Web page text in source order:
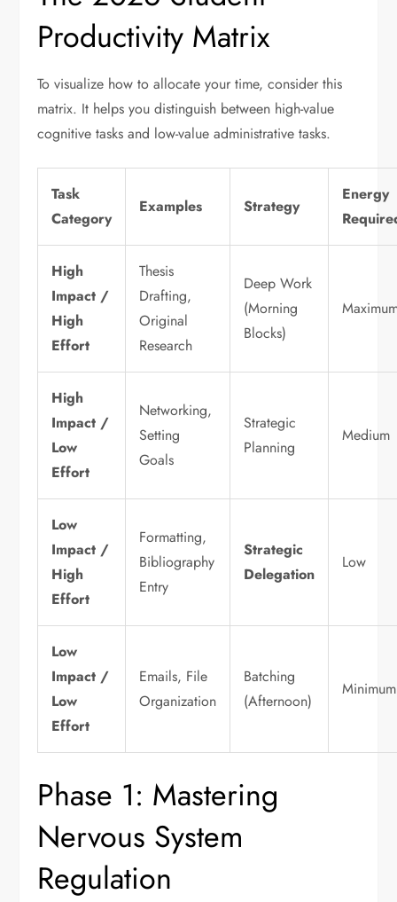
Productivity Matrix
To visualize how to allocate your time, consider this
matrix. It helps you distinguish between high-value
cognitive tasks and low-value administrative tasks.
Task
Category
Examples Strategy
Energy
High
Impact /
High
Effort
Thesis
Drafting,
Original
Research
Deep Work
(Morning
Blocks)
High
Impact /
Low
Effort
Networking,
Setting
Goals
Strategic
Planning
Medium
Low
Impact /
High
Effort
Formatting,
Bibliography
Entry
Strategic
Delegation
Low
Low
Impact /
Low
Effort
Emails, File
Organization
Batching
(Afternoon)
Minimum
Phase 1: Mastering
Nervous System
Regulation